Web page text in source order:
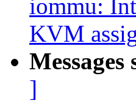
iommu:
KVM
]